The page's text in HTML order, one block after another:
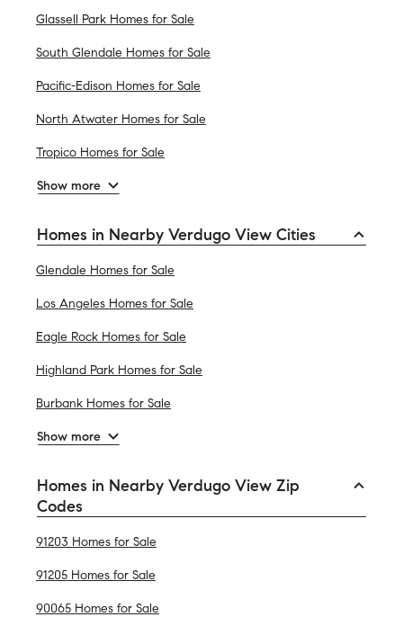
Glassell Park Homes for Sale
South Glendale Homes for Sale
Pacific-Edison Homes for Sale
North Atwater Homes for Sale
Tropico Homes for Sale
Show more
Homes in Nearby Verdugo View Cities
Glendale Homes for Sale
Los Angeles Homes for Sale
Eagle Rock Homes for Sale
Highland Park Homes for Sale
Burbank Homes for Sale
Show more
Homes in Nearby Verdugo View Zip
Codes
91203 Homes for Sale
91205 Homes for Sale
90065 Homes for Sale